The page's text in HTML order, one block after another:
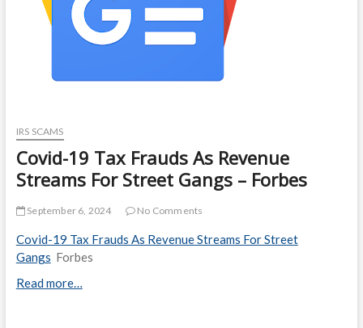
IRS SCAMS
Covid-19 Tax Frauds As Revenue
Streams For Street Gangs – Forbes
September 6, 2024 No Comments
Covid-19 Tax Frauds As Revenue Streams For Street
Gangs Forbes
Read more…